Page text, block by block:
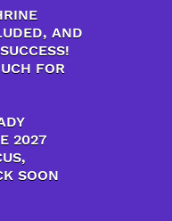
AND
FOR
2027
SOON